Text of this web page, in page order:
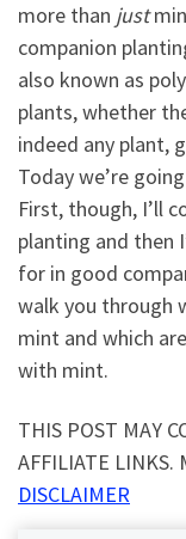
more than just
companion
also known as
plants, whether
indeed any plant,
Today we’re
First, though, I’ll
planting and then
for in good
walk you through
mint and which
with mint.
THIS POST MAY
AFFILIATE LINKS.
DISCLAIMER